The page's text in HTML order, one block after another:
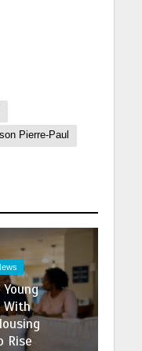
Pierre-Paul
With
Rise